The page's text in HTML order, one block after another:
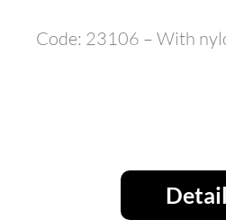
Code: 23106 – With